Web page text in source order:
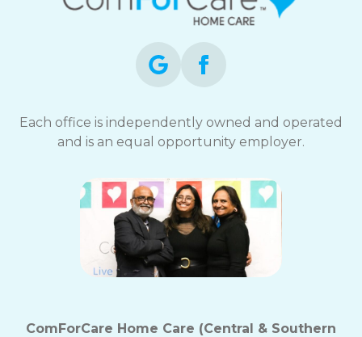
Each office is independently owned and operated
and is an equal opportunity employer.
ComForCare Home Care (Central & Southern